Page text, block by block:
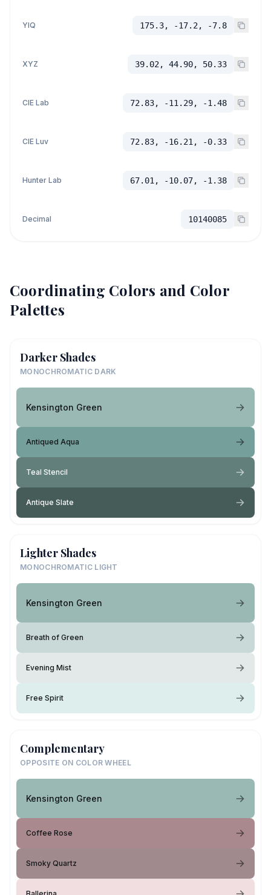
YIQ 175.3, -17.2, -7.8
XYZ 39.02, 44.90, 50.33
CIE Lab 72.83, -11.29, -1.48
CIE Luv 72.83, -16.21, -0.33
Hunter Lab 67.01, -10.07, -1.38
Decimal 10140085
Coordinating Colors and Color
Palettes
Darker Shades
MONOCHROMATIC DARK
Kensington Green
Antiqued Aqua
Teal Stencil
Antique Slate
Lighter Shades
MONOCHROMATIC LIGHT
Kensington Green
Breath of Green
Evening Mist
Free Spirit
Complementary
OPPOSITE ON COLOR WHEEL
Kensington Green
Coffee Rose
Smoky Quartz